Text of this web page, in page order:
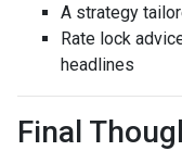
A strategy
Rate lock
headlines
Final